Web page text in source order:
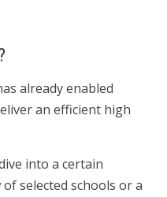
already enabled
an efficient high
into a certain
selected schools or a